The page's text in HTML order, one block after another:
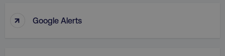
↑ Google Alerts